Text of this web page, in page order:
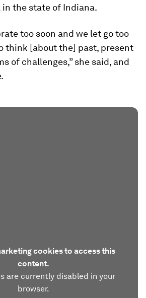
the state of Indiana.
too soon and we let go too
think [about the] past, present
of challenges,” she said, and
cookies to access this
content.
are currently disabled in your
browser.